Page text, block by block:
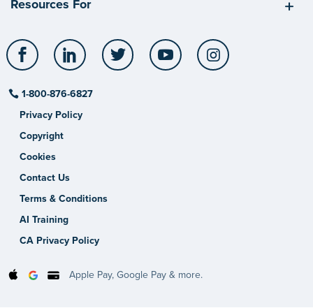
Resources For
Facebook LinkedIn Twitter YouTube
1-800-876-6827
Privacy Policy
Copyright
Cookies
Contact Us
Terms & Conditions
AI Training
CA Privacy Policy
Apple Pay, Google Pay & more.